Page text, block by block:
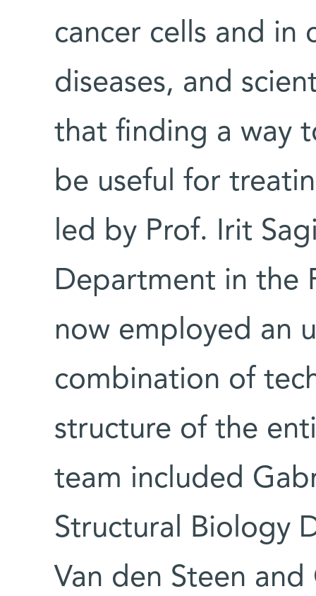
cancer cells and in
diseases, and
that finding a way
be useful for
led by Prof. Irit
Department in the
now employed an
combination of
structure of the
team included
Structural Biology
Van den Steen